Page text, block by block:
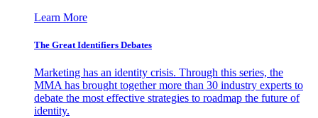
Learn More
The Great Identifiers Debates
Marketing has an identity crisis. Through this series, the
MMA has brought together more than 30 industry experts to
debate the most effective strategies to roadmap the future of
identity.